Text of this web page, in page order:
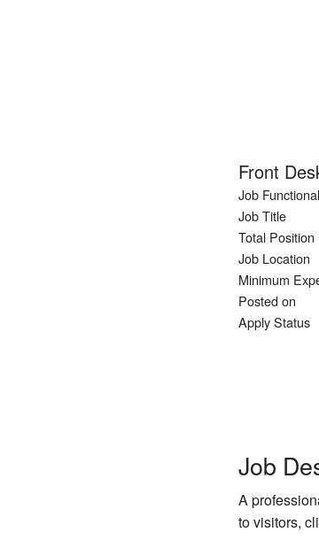
Front
Job
Job Title
Total Position
Job Location
Minimum
Posted on
Apply Status
Job
A
to visitors,